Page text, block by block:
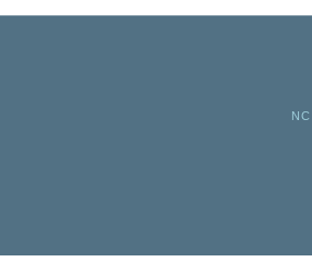
NC